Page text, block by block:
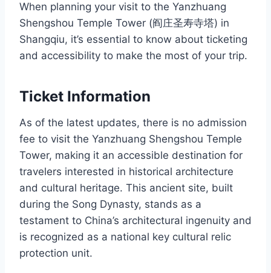
When planning your visit to the Yanzhuang
Shengshou Temple Tower (阎庄圣寿寺塔) in
Shangqiu, it’s essential to know about ticketing
and accessibility to make the most of your trip.
Ticket Information
As of the latest updates, there is no admission
fee to visit the Yanzhuang Shengshou Temple
Tower, making it an accessible destination for
travelers interested in historical architecture
and cultural heritage. This ancient site, built
during the Song Dynasty, stands as a
testament to China’s architectural ingenuity and
is recognized as a national key cultural relic
protection unit.